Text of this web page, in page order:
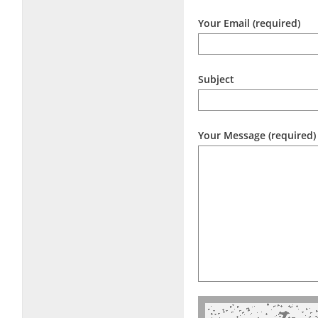
Your Email (required)
Subject
Your Message (required)